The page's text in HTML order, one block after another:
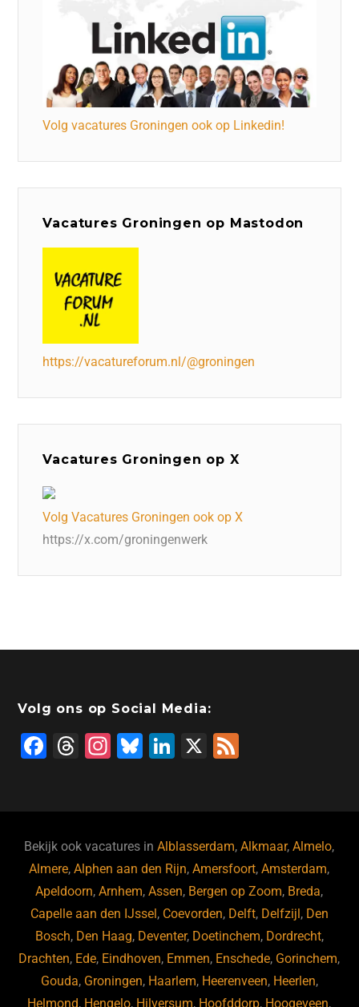
Volg vacatures Groningen ook op Linkedin!
Vacatures Groningen op Mastodon
https://vacatureforum.nl/@groningen
Vacatures Groningen op X
Volg Vacatures Groningen ook op X
https://x.com/groningenwerk
Volg ons op Social Media:
F
b
o
o
k
T
d
s
In
a
m
Bl
ky
Li
dI
n
X
Bekijk ook vacatures inAlblasserdam,Alkmaar,Almelo,
Almere,Alphen aan den Rijn,Amersfoort,Amsterdam,
Apeldoorn,Arnhem,Assen, Bergen op Zoom, Breda,
Capelle aan den IJssel, Coevorden, Delft, Delfzijl, Den
Bosch, Den Haag, Deventer, Doetinchem, Dordrecht,
Drachten, Ede, Eindhoven, Emmen, Enschede, Gorinchem,
Gouda, Groningen, Haarlem, Heerenveen, Heerlen,
Helmond, Hengelo, Hilversum, Hoofddorp, Hoogeveen,